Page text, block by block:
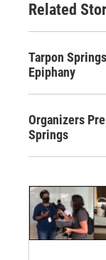
Related
Tarpon
Epiphany
Organizers
Springs